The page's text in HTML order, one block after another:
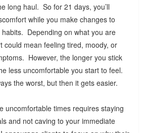
long haul. So for 21 days, you’ll
while you make changes to
Depending on what you are
could mean feeling tired, moody, or
However, the longer you stick
less uncomfortable you start to feel.
the worst, but then it gets easier.
uncomfortable times requires staying
and not caving to your immediate